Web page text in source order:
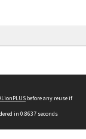
before any reuse if
in 0.8637 seconds